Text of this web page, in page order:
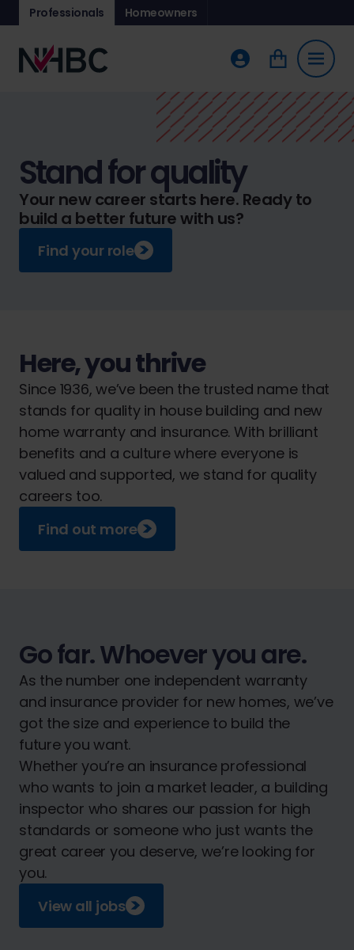
Professionals Homeowners
Stand for quality
Your new career starts here. Ready to
build a better future with us?
Find your role
Here, you thrive
Since 1936, we’ve been the trusted name that
stands for quality in house building and new
home warranty and insurance. With brilliant
benefits and a culture where everyone is
valued and supported, we stand for quality
careers too.
Find out more
Go far. Whoever you are.
As the number one independent warranty
and insurance provider for new homes, we’ve
got the size and experience to build the
future you want.
Whether you’re an insurance professional
who wants to join a market leader, a building
inspector who shares our passion for high
standards or someone who just wants the
great career you deserve, we’re looking for
you.
View all jobs